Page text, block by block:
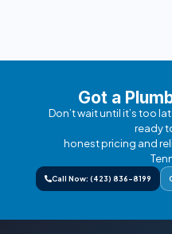
Got a
Don’t wait until it’s too
ready
honest pricing and
Call Now: (423) 836-8199